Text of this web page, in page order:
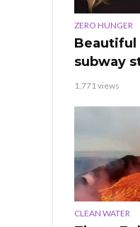
ZERO HUNGER
Beautiful
subway
1,771 views
CLEAN WATER